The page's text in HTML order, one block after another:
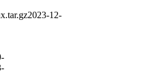
2023-12-